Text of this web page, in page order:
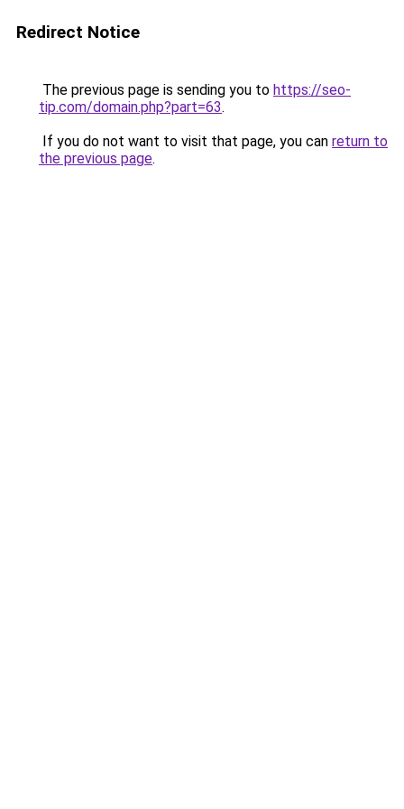
Redirect Notice
The previous page is sending you to https://seo-
tip.com/domain.php?part=63.
If you do not want to visit that page, you can return to
the previous page.